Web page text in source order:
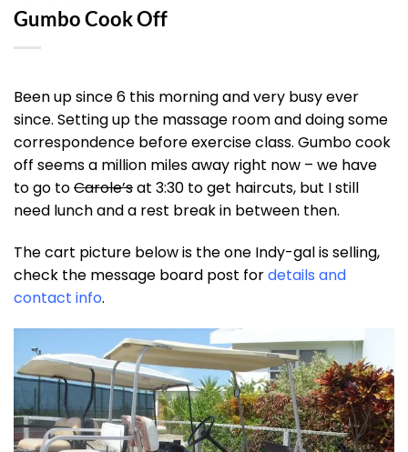
Gumbo Cook Off
Been up since 6 this morning and very busy ever
since. Setting up the massage room and doing some
correspondence before exercise class. Gumbo cook
off seems a million miles away right now – we have
to go toCarole’sat 3:30 to get haircuts, but I still
need lunch and a rest break in between then.
The cart picture below is the one Indy-gal is selling,
check the message board post fordetails and
contact info.